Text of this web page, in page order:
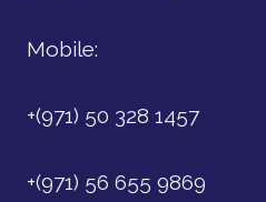
Mobile:
+(971) 50 328 1457
+(971) 56 655 9869